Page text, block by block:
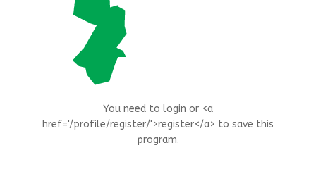
You need to login or <a
href='/profile/register/'>register</a> to save this
program.